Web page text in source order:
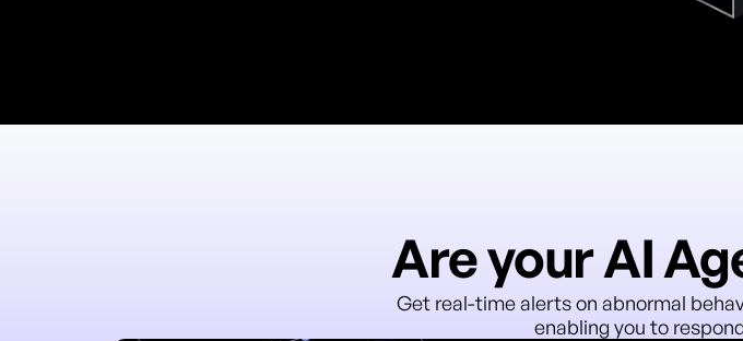
Are your AI
Get real-time alerts on abnormal
enabling you to